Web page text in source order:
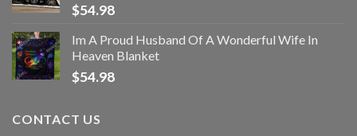
$54.98
Im A Proud Husband Of A Wonderful Wife In
Heaven Blanket
$54.98
CONTACT US